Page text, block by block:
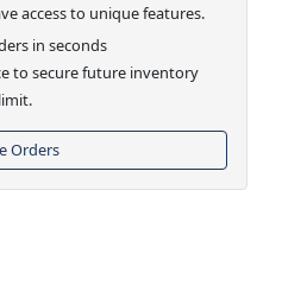
access to unique features.
in seconds
to secure future inventory
Orders